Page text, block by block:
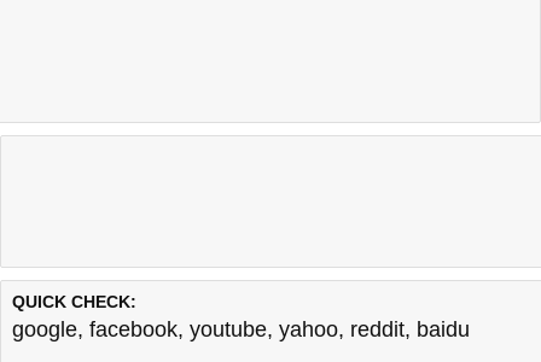
QUICK CHECK:
google, facebook, youtube, yahoo, reddit, baidu